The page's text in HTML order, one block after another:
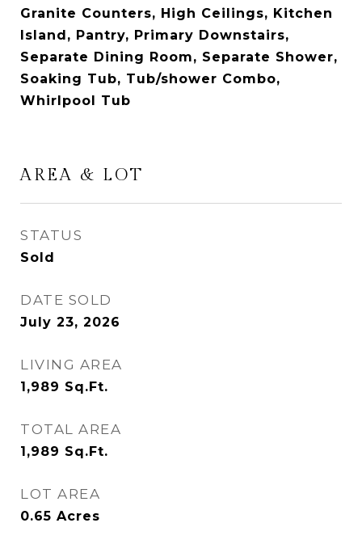
Granite Counters, High Ceilings, Kitchen
Island, Pantry, Primary Downstairs,
Separate Dining Room, Separate Shower,
Soaking Tub, Tub/shower Combo,
Whirlpool Tub
AREA & LOT
STATUS
Sold
DATE SOLD
July 23, 2026
LIVING AREA
1,989 Sq.Ft.
TOTAL AREA
1,989 Sq.Ft.
LOT AREA
0.65 Acres